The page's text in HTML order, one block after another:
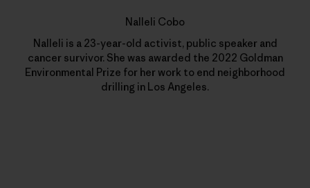
Nalleli Cobo
Nalleli is a 23-year-old activist, public speaker and
cancer survivor. She was awarded the 2022 Goldman
Environmental Prize for her work to end neighborhood
drilling in Los Angeles.